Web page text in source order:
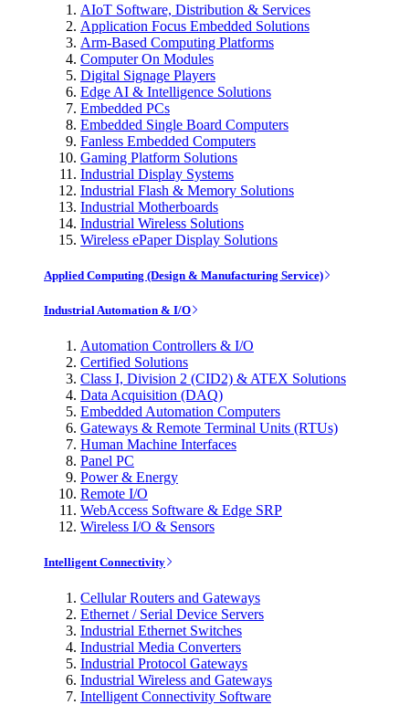
AIoT Software, Distribution & Services
Application Focus Embedded Solutions
Arm-Based Computing Platforms
Computer On Modules
Digital Signage Players
Edge AI & Intelligence Solutions
Embedded PCs
Embedded Single Board Computers
Fanless Embedded Computers
Gaming Platform Solutions
Industrial Display Systems
Industrial Flash & Memory Solutions
Industrial Motherboards
Industrial Wireless Solutions
Wireless ePaper Display Solutions
Applied Computing (Design & Manufacturing Service)
Industrial Automation & I/O
Automation Controllers & I/O
Certified Solutions
Class I, Division 2 (CID2) & ATEX Solutions
Data Acquisition (DAQ)
Embedded Automation Computers
Gateways & Remote Terminal Units (RTUs)
Human Machine Interfaces
Panel PC
Power & Energy
Remote I/O
WebAccess Software & Edge SRP
Wireless I/O & Sensors
Intelligent Connectivity
Cellular Routers and Gateways
Ethernet / Serial Device Servers
Industrial Ethernet Switches
Industrial Media Converters
Industrial Protocol Gateways
Industrial Wireless and Gateways
Intelligent Connectivity Software